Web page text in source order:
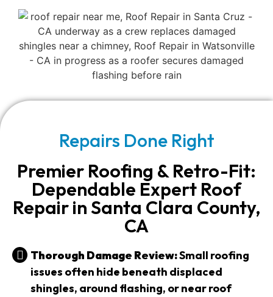
Repairs Done Right
Premier Roofing & Retro-Fit:
Dependable Expert Roof
Repair in Santa Clara County,
CA
Thorough Damage Review:Small roofing
issues often hide beneath displaced
shingles, around flashing, or near roof